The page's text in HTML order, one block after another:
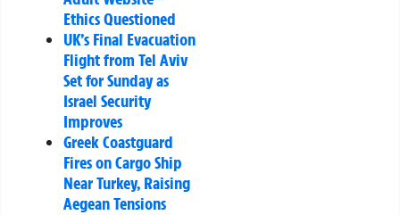
Ethics Questioned
UK’s Final Evacuation
Flight from Tel Aviv
Set for Sunday as
Israel Security
Improves
Greek Coastguard
Fires on Cargo Ship
Near Turkey, Raising
Aegean Tensions